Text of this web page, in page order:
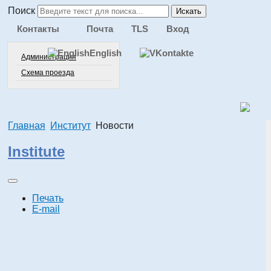
Поиск Искать
Контакты
Администрация
Схема проезда
Почта TLS Вход
English
Главная Институт Новости
Institute
Печать
E-mail